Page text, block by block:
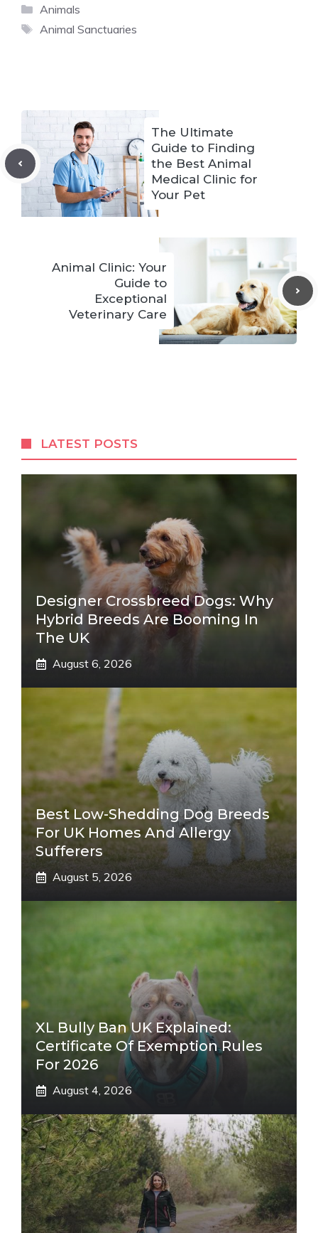
Categories
Animals
Tags
Animal Sanctuaries
The Ultimate
Guide to Finding
the Best Animal
Medical Clinic for
Your Pet
Animal Clinic: Your
Guide to
Exceptional
Veterinary Care
LATEST POSTS
Designer Crossbreed Dogs: Why
Hybrid Breeds Are Booming In
The UK
August 6, 2026
Best Low-Shedding Dog Breeds
For UK Homes And Allergy
Sufferers
August 5, 2026
XL Bully Ban UK Explained:
Certificate Of Exemption Rules
For 2026
August 4, 2026